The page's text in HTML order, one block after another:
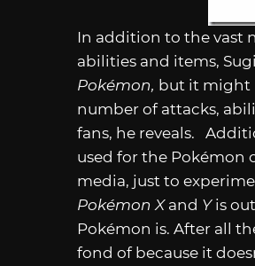
In addition to the vast
abilities and items,
Pokémon, but it might
number of attacks,
fans, he reveals.
used for the Pokémon
media, just to
Pokémon X and Y is
Pokémon is. After all
fond of because it